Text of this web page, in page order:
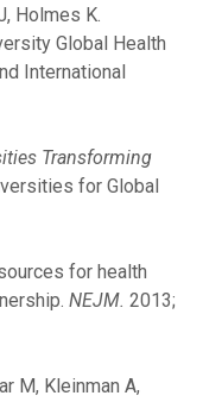
Holmes K.
Global Health
International
Transforming
for Global
for health
NEJM. 2013;
M, Kleinman A,